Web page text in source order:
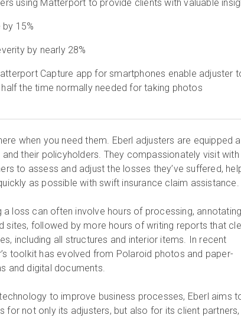
using Matterport to provide clients with valuable
15%
by nearly 28%
Capture app for smartphones enable adjuster
the time normally needed for taking photos
when you need them. Eberl adjusters are equipped
their policyholders. They compassionately visit with
to assess and adjust the losses they’ve suffered,
as possible with swift insurance claim assistance.
loss can often involve hours of processing,
sites, followed by more hours of writing reports that
including all structures and interior items. In recent
toolkit has evolved from Polaroid photos and paper-
and digital documents.
to improve business processes, Eberl aims
for not only its adjusters, but also for its client partners,